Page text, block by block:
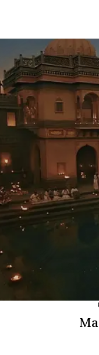
In